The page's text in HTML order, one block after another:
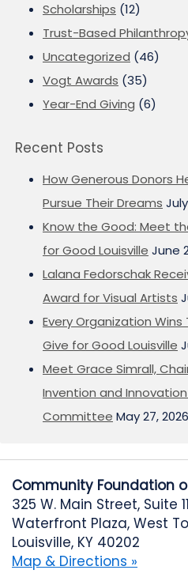
Scholarships (12)
Trust-Based
Uncategorized (46)
Vogt Awards (35)
Year-End Giving (6)
Recent Posts
How Generous Donors
Pursue Their Dreams
Know the Good: Meet
for Good Louisville June
Lalana Fedorschak
Award for Visual Artists
Every Organization
Give for Good Louisville
Meet Grace Simrall,
Invention and
Committee May 27, 2026
Community Foundation
325 W. Main Street, Suite
Waterfront Plaza, West
Louisville, KY 40202
Map & Directions »